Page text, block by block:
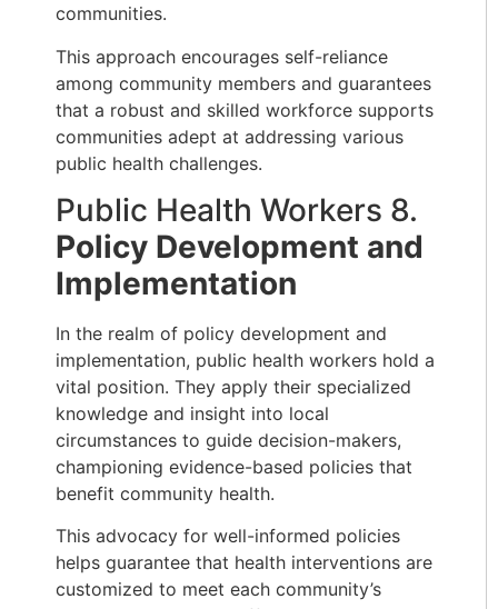
communities.
This approach encourages self-reliance
among community members and guarantees
that a robust and skilled workforce supports
communities adept at addressing various
public health challenges.
Public Health Workers 8.
Policy Development and
Implementation
In the realm of policy development and
implementation, public health workers hold a
vital position. They apply their specialized
knowledge and insight into local
circumstances to guide decision-makers,
championing evidence-based policies that
benefit community health.
This advocacy for well-informed policies
helps guarantee that health interventions are
customized to meet each community’s